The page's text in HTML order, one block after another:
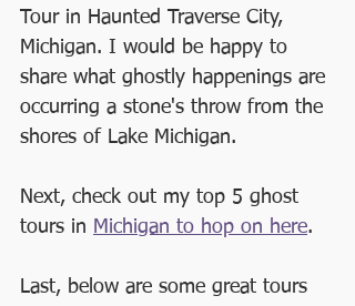
Tour in Haunted Traverse City,
Michigan. I would be happy to
share what ghostly happenings are
occurring a stone's throw from the
shores of Lake Michigan.
Next, check out my top 5 ghost
tours in Michigan to hop on here.
Last, below are some great tours